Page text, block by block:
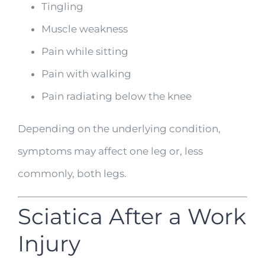
Tingling
Muscle weakness
Pain while sitting
Pain with walking
Pain radiating below the knee
Depending on the underlying condition,
symptoms may affect one leg or, less
commonly, both legs.
Sciatica After a Work
Injury